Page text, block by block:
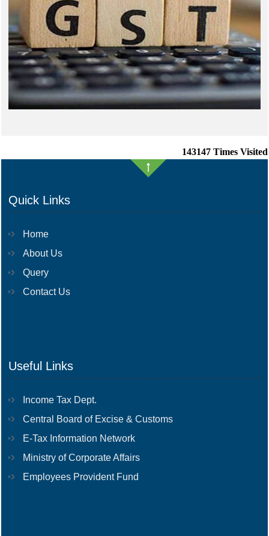
143147 Times Visited
Quick Links
Home
About Us
Query
Contact Us
Useful Links
Income Tax Dept.
Central Board of Excise & Customs
E-Tax Information Network
Ministry of Corporate Affairs
Employees Provident Fund